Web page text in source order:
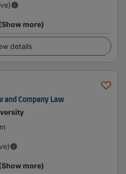
more)
details
and Company Law
more)